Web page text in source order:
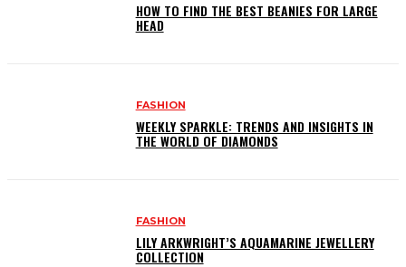
HOW TO FIND THE BEST BEANIES FOR LARGE
HEAD
FASHION
WEEKLY SPARKLE: TRENDS AND INSIGHTS IN
THE WORLD OF DIAMONDS
FASHION
LILY ARKWRIGHT’S AQUAMARINE JEWELLERY
COLLECTION